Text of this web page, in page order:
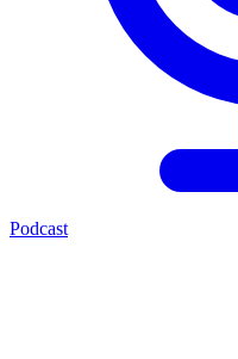
Podcast